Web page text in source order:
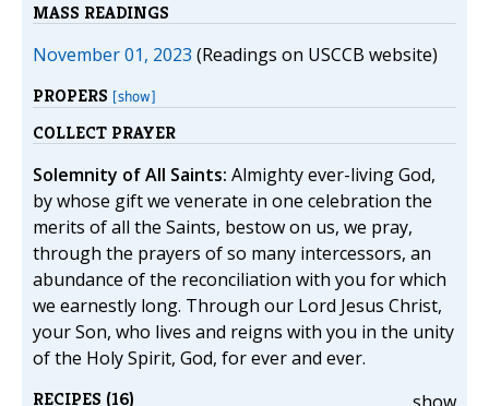
MASS READINGS
November 01, 2023 (Readings on USCCB website)
PROPERS [show]
COLLECT PRAYER
Solemnity of All Saints: Almighty ever-living God,
by whose gift we venerate in one celebration the
merits of all the Saints, bestow on us, we pray,
through the prayers of so many intercessors, an
abundance of the reconciliation with you for which
we earnestly long. Through our Lord Jesus Christ,
your Son, who lives and reigns with you in the unity
of the Holy Spirit, God, for ever and ever.
RECIPES (16)